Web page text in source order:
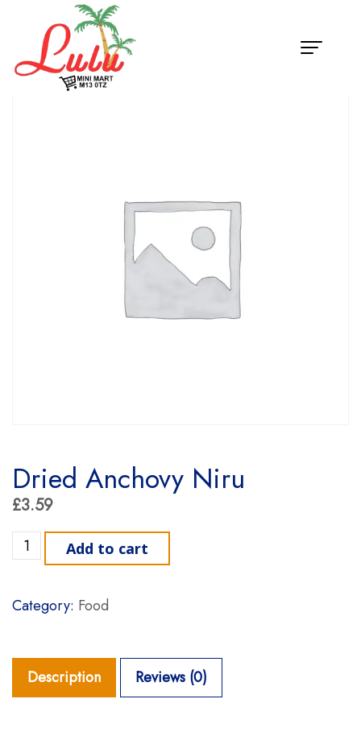
Dried Anchovy Niru
£3.59
Dried Anchovy Niru quantity
Add to cart
Category: Food
Description Reviews (0)